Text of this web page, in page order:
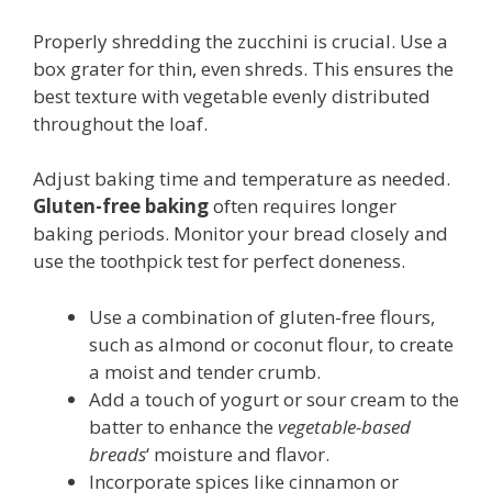
Properly shredding the zucchini is crucial. Use a
box grater for thin, even shreds. This ensures the
best texture with vegetable evenly distributed
throughout the loaf.
Adjust baking time and temperature as needed.
Gluten-free bakingoften requires longer
baking periods. Monitor your bread closely and
use the toothpick test for perfect doneness.
Use a combination of gluten-free flours,
such as almond or coconut flour, to create
a moist and tender crumb.
Add a touch of yogurt or sour cream to the
batter to enhance the vegetable-based
breads‘ moisture and flavor.
Incorporate spices like cinnamon or